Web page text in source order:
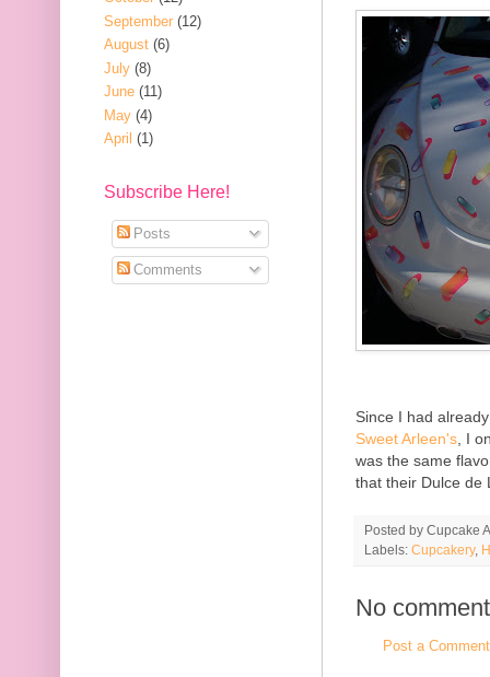
Since I had
Sweet Arleen's , I
was the same
that their Dulce de
Posted by Cupcake
Labels: Cupcakery,
No
Post a Comment
September (12)
August (6)
July (8)
June (11)
May (4)
April (1)
Subscribe Here!
Posts
Comments